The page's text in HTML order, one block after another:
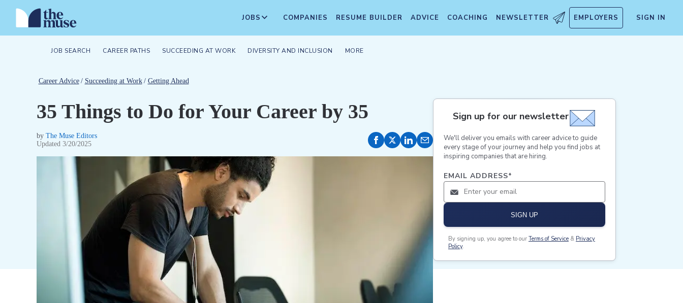
JOBS COMPANIES RESUME BUILDER ADVICE COACHING NEWSLETTER EMPLOYERS SIGN IN
JOB SEARCH CAREER PATHS SUCCEEDING AT WORK DIVERSITY AND INCLUSION MORE
Career Advice / Succeeding at Work / Getting Ahead
35 Things to Do for Your Career by 35
by The Muse Editors
Updated 3/20/2025
Sign up for our newsletter
We'll deliver you emails with career advice to guide
every stage of your journey and help you find jobs at
inspiring companies that are hiring.
EMAIL ADDRESS*
SIGN UP
By signing up, you agree to our Terms of Service & Privacy
Policy.